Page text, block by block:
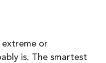
extreme or
is. The smartest